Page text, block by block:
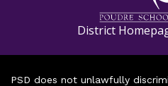
District
PSD does not unlawfully